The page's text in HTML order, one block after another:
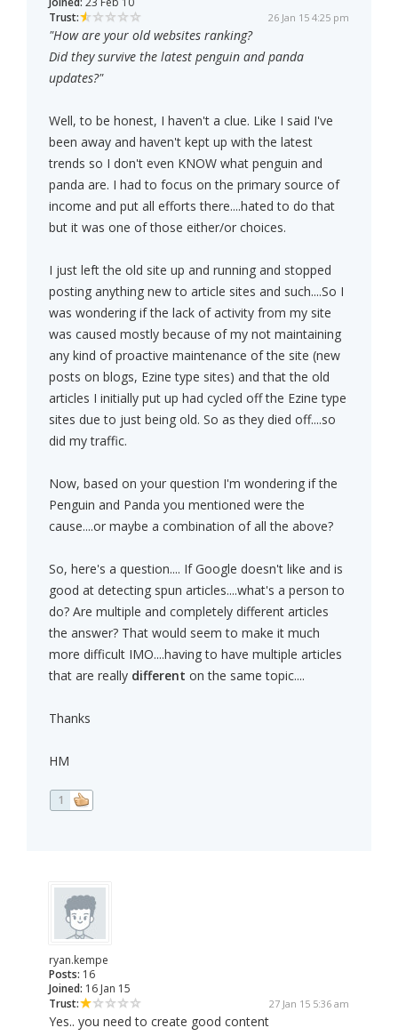
Trust:
26 Jan 15 4:25 pm
"How are your old websites ranking?
Did they survive the latest penguin and panda
updates?"
Well, to be honest, I haven't a clue. Like I said I've
been away and haven't kept up with the latest
trends so I don't even KNOW what penguin and
panda are. I had to focus on the primary source of
income and put all efforts there....hated to do that
but it was one of those either/or choices.
I just left the old site up and running and stopped
posting anything new to article sites and such....So I
was wondering if the lack of activity from my site
was caused mostly because of my not maintaining
any kind of proactive maintenance of the site (new
posts on blogs, Ezine type sites) and that the old
articles I initially put up had cycled off the Ezine type
sites due to just being old. So as they died off....so
did my traffic.
Now, based on your question I'm wondering if the
Penguin and Panda you mentioned were the
cause....or maybe a combination of all the above?
So, here's a question.... If Google doesn't like and is
good at detecting spun articles....what's a person to
do? Are multiple and completely different articles
the answer? That would seem to make it much
more difficult IMO....having to have multiple articles
that are really different on the same topic....
Thanks
HM
1
ryan.kempe
Posts: 16
Joined: 16 Jan 15
Trust:
27 Jan 15 5:36 am
Yes.. you need to create good content